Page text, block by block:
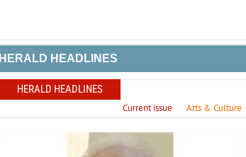
HERALD HEADLINES
HERALD HEADLINES
Current issue Arts & Culture